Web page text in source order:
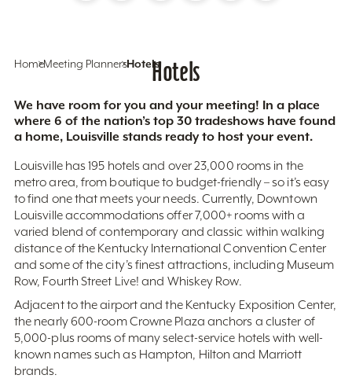
HomeMeeting PlannersHotelsHotels
We have room for you and your meeting! In a place
where 6 of the nation’s top 30 tradeshows have found
a home, Louisville stands ready to host your event.
Louisville has 195 hotels and over 23,000 rooms in the
metro area, from boutique to budget-friendly – so it’s easy
to find one that meets your needs. Currently, Downtown
Louisville accommodations offer 7,000+ rooms with a
varied blend of contemporary and classic within walking
distance of the Kentucky International Convention Center
and some of the city’s finest attractions, including Museum
Row, Fourth Street Live! and Whiskey Row.
Adjacent to the airport and the Kentucky Exposition Center,
the nearly 600-room Crowne Plaza anchors a cluster of
5,000-plus rooms of many select-service hotels with well-
known names such as Hampton, Hilton and Marriott
brands.